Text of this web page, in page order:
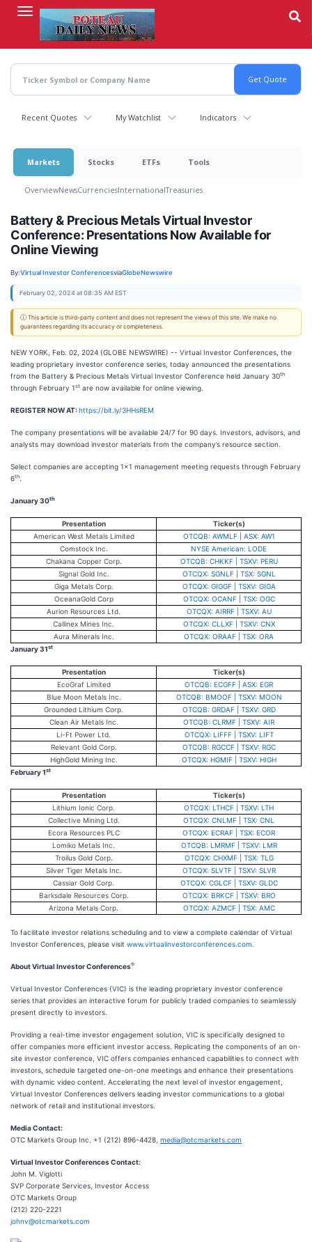
content
Recent Quotes My Watchlist Indicators
Markets Stocks ETFs Tools
OverviewNewsCurrenciesInternationalTreasuries
Battery & Precious Metals Virtual Investor
Conference: Presentations Now Available for
Online Viewing
By:Virtual Investor ConferencesviaGlobeNewswire
February 02, 2024 at 08:35 AM EST
ⓘ This article is third-party content and does not represent the views of this site. We make no
guarantees regarding its accuracy or completeness.
NEW YORK, Feb. 02, 2024 (GLOBE NEWSWIRE) -- Virtual Investor Conferences, the
leading proprietary investor conference series, today announced the presentations
from the Battery & Precious Metals Virtual Investor Conference held January 30th
through February 1st are now available for online viewing.
REGISTER NOW AT:https://bit.ly/3HHsREM
The company presentations will be available 24/7 for 90 days. Investors, advisors, and
analysts may download investor materials from the company’s resource section.
Select companies are accepting 1x1 management meeting requests through February
6th
January 30th
Presentation
Ticker(s)
American West Metals Limited
OTCQB: AWMLF | ASX: AW1
Comstock Inc.
NYSE American: LODE
Chakana Copper Corp.
OTCQB: CHKKF | TSXV: PERU
Signal Gold Inc.
OTCQX: SGNLF | TSX: SGNL
Giga Metals Corp.
OTCQX: GIGGF | TSXV: GIGA
OceanaGold Corp
OTCQX: OCANF | TSX: OGC
Aurion Resources Ltd.
OTCQX: AIRRF | TSXV: AU
Callinex Mines Inc.
OTCQX: CLLXF | TSXV: CNX
Aura Minerals Inc.
OTCQX: ORAAF | TSX: ORA
January 31st
Presentation
Ticker(s)
EcoGraf Limited
OTCQB: ECGFF | ASX: EGR
Blue Moon Metals Inc.
OTCQB: BMOOF | TSXV: MOON
Grounded Lithium Corp.
OTCQB: GRDAF | TSXV: GRD
Clean Air Metals Inc.
OTCQB: CLRMF | TSXV: AIR
Li-Ft Power Ltd.
OTCQX: LIFFF | TSXV: LIFT
Relevant Gold Corp.
OTCQB: RGCCF | TSXV: RGC
HighGold Mining Inc.
OTCQX: HGMIF | TSXV: HIGH
February 1st
Presentation
Ticker(s)
Lithium Ionic Corp.
OTCQX: LTHCF | TSXV: LTH
Collective Mining Ltd.
OTCQX: CNLMF | TSX: CNL
Ecora Resources PLC
OTCQX: ECRAF | TSX: ECOR
Lomiko Metals Inc.
OTCQB: LMRMF | TSXV: LMR
Troilus Gold Corp.
OTCQX: CHXMF | TSX: TLG
Silver Tiger Metals Inc.
OTCQX: SLVTF | TSXV: SLVR
Cassiar Gold Corp.
OTCQX: CGLCF | TSXV: GLDC
Barksdale Resources Corp.
OTCQX: BRKCF | TSXV: BRO
Arizona Metals Corp.
OTCQX: AZMCF | TSX: AMC
To facilitate investor relations scheduling and to view a complete calendar of Virtual
Investor Conferences, please visit www.virtualinvestorconferences.com
About Virtual Investor Conferences®
Virtual Investor Conferences (VIC) is the leading proprietary investor conference
series that provides an interactive forum for publicly traded companies to seamlessly
present directly to investors.
Providing a real-time investor engagement solution, VIC is specifically designed to
offer companies more efficient investor access. Replicating the components of an on-
site investor conference, VIC offers companies enhanced capabilities to connect with
investors, schedule targeted one-on-one meetings and enhance their presentations
with dynamic video content. Accelerating the next level of investor engagement,
Virtual Investor Conferences delivers leading investor communications to a global
network of retail and institutional investors.
Media Contact:
OTC Markets Group Inc. +1 (212) 896-4428, media@otcmarkets.com
Virtual Investor Conferences Contact:
John M. Viglotti
SVP Corporate Services, Investor Access
OTC Markets Group
(212) 220-2221
johnv@otcmarkets.com